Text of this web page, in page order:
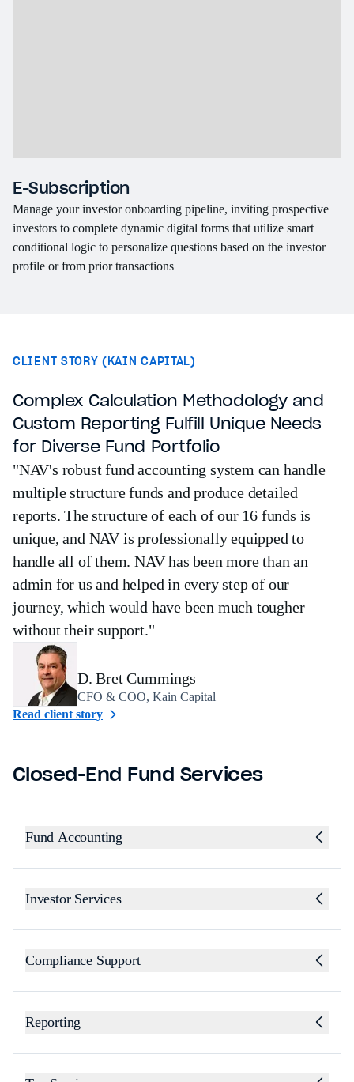
E-Subscription
Manage your investor onboarding pipeline, inviting prospective
investors to complete dynamic digital forms that utilize smart
conditional logic to personalize questions based on the investor
profile or from prior transactions
CLIENT STORY (KAIN CAPITAL)
Complex Calculation Methodology and
Custom Reporting Fulfill Unique Needs
for Diverse Fund Portfolio
"NAV's robust fund accounting system can handle
multiple structure funds and produce detailed
reports. The structure of each of our 16 funds is
unique, and NAV is professionally equipped to
handle all of them. NAV has been more than an
admin for us and helped in every step of our
journey, which would have been much tougher
without their support."
D. Bret Cummings
CFO & COO, Kain Capital
Read client story
Closed-End Fund Services
Fund Accounting
Investor Services
Compliance Support
Reporting